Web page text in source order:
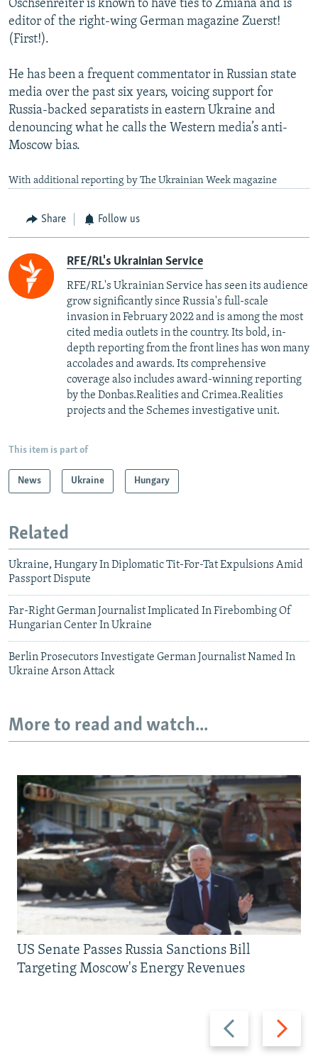
Oschsenreiter is known to have ties to Zmiana and is
editor of the right-wing German magazine Zuerst!
(First!).
He has been a frequent commentator in Russian state
media over the past six years, voicing support for
Russia-backed separatists in eastern Ukraine and
denouncing what he calls the Western media’s anti-
Moscow bias.
With additional reporting by The Ukrainian Week magazine
Share Follow us
RFE/RL's Ukrainian Service
RFE/RL's Ukrainian Service has seen its audience
grow significantly since Russia's full-scale
invasion in February 2022 and is among the most
cited media outlets in the country. Its bold, in-
depth reporting from the front lines has won many
accolades and awards. Its comprehensive
coverage also includes award-winning reporting
by the Donbas.Realities and Crimea.Realities
projects and the Schemes investigative unit.
This item is part of
News Ukraine Hungary
Related
Ukraine, Hungary In Diplomatic Tit-For-Tat Expulsions Amid
Passport Dispute
Far-Right German Journalist Implicated In Firebombing Of
Hungarian Center In Ukraine
Berlin Prosecutors Investigate German Journalist Named In
Ukraine Arson Attack
More to read and watch...
Previous
slide
Next
slide
US Senate Passes Russia Sanctions Bill
Targeting Moscow's Energy Revenues